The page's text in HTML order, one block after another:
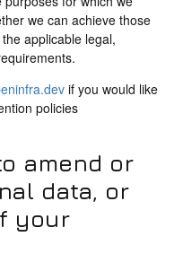
we can achieve those
applicable legal,
if you would like
policies
amend or
data, or
your